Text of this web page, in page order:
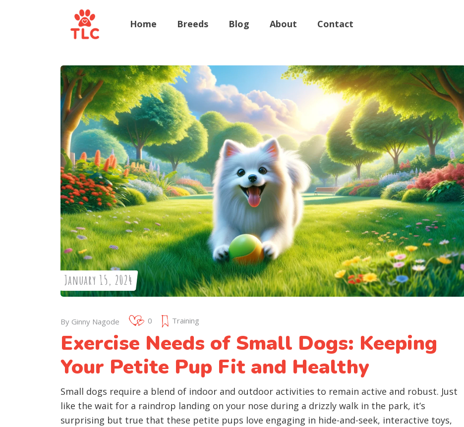
Home Breeds Blog About Contact
January 15, 2024
By Ginny Nagode 0 Training
Exercise Needs of Small Dogs: Keeping
Your Petite Pup Fit and Healthy
Small dogs require a blend of indoor and outdoor activities to remain active and robust. Just
like the wait for a raindrop landing on your nose during a drizzly walk in the park, it’s
surprising but true that these petite pups love engaging in hide-and-seek, interactive toys,